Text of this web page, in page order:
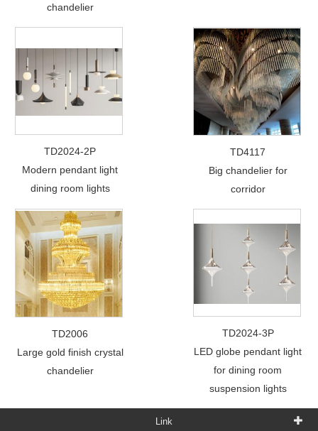
chandelier
TD2024-2P
Modern pendant light
dining room lights
TD4117
Big chandelier for
corridor
TD2006
Large gold finish crystal
chandelier
TD2024-3P
LED globe pendant light
for dining room
suspension lights
Link